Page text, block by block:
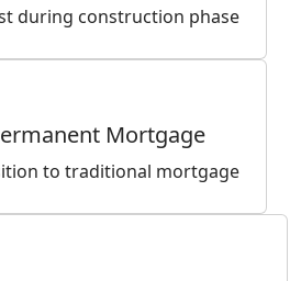
during construction phase
Mortgage
to traditional mortgage